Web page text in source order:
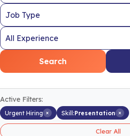
Search
Active Filters:
Urgent Hiring × Skill:Presentation ×
Clear All